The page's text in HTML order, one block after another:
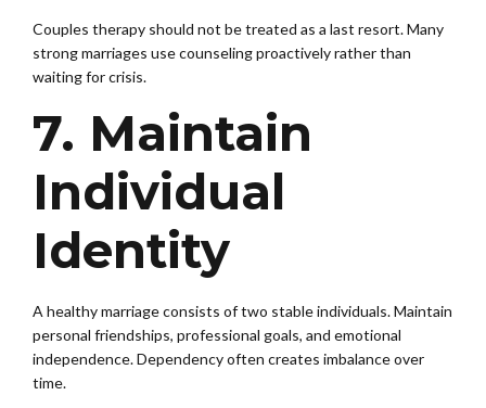
Couples therapy should not be treated as a last resort. Many
strong marriages use counseling proactively rather than
waiting for crisis.
7. Maintain
Individual
Identity
A healthy marriage consists of two stable individuals. Maintain
personal friendships, professional goals, and emotional
independence. Dependency often creates imbalance over
time.